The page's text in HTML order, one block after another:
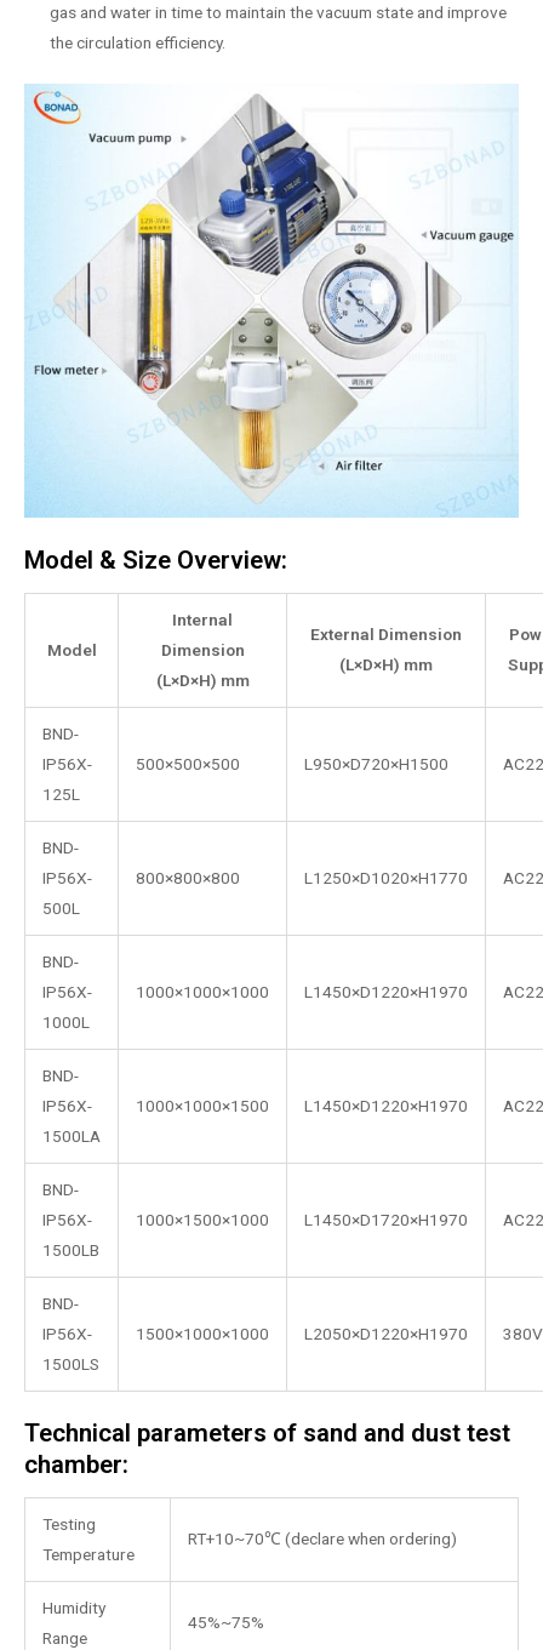
gas and water in time to maintain the vacuum state and improve
the circulation efficiency.
Model & Size Overview:
Model
Internal
Dimension
(L×D×H) mm
External Dimension
(L×D×H) mm
BND-
IP56X-
125L
500×500×500 L950×D720×H1500
BND-
IP56X-
500L
800×800×800 L1250×D1020×H1770
BND-
IP56X-
1000L
1000×1000×1000 L1450×D1220×H1970
BND-
IP56X-
1500LA
1000×1000×1500 L1450×D1220×H1970
BND-
IP56X-
1500LB
1000×1500×1000 L1450×D1720×H1970
BND-
IP56X-
1500LS
1500×1000×1000 L2050×D1220×H1970 380V
Technical parameters of sand and dust test
chamber:
Testing
Temperature
RT+10~70℃ (declare when ordering)
Humidity
Range
45%~75%